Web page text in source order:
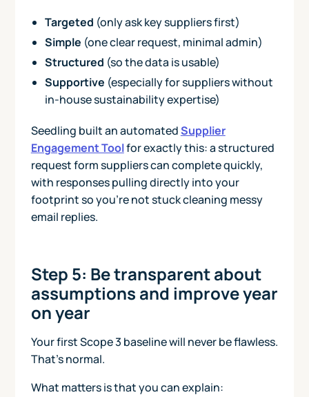
Targeted (only ask key suppliers first)
Simple (one clear request, minimal admin)
Structured (so the data is usable)
Supportive (especially for suppliers without
in-house sustainability expertise)
Seedling built an automatedSupplier
Engagement Toolfor exactly this: a structured
request form suppliers can complete quickly,
with responses pulling directly into your
footprint so you’re not stuck cleaning messy
email replies.
Step 5: Be transparent about
assumptions and improve year
on year
Your first Scope 3 baseline will never be flawless.
That’s normal.
What matters is that you can explain: